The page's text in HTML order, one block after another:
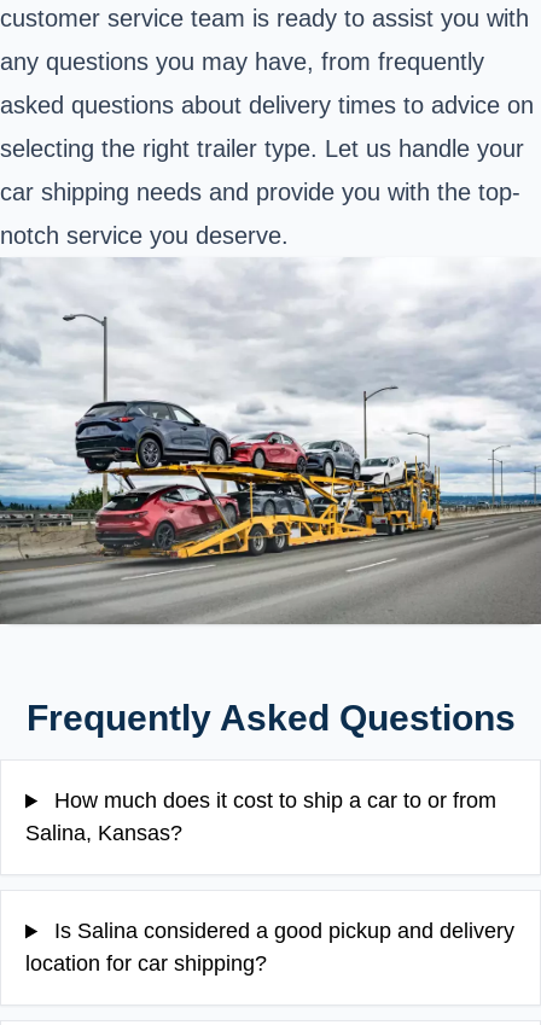
customer service team is ready to assist you with
any questions you may have, from frequently
asked questions about delivery times to advice on
selecting the right trailer type. Let us handle your
car shipping needs and provide you with the top-
notch service you deserve.
Frequently Asked Questions
How much does it cost to ship a car to or from
Salina, Kansas?
Is Salina considered a good pickup and delivery
location for car shipping?